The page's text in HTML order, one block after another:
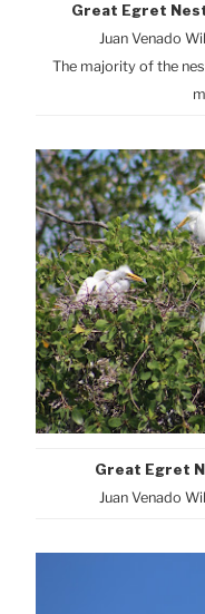
Great Egret
Juan Venado
The majority of the
Great Egret
Juan Venado